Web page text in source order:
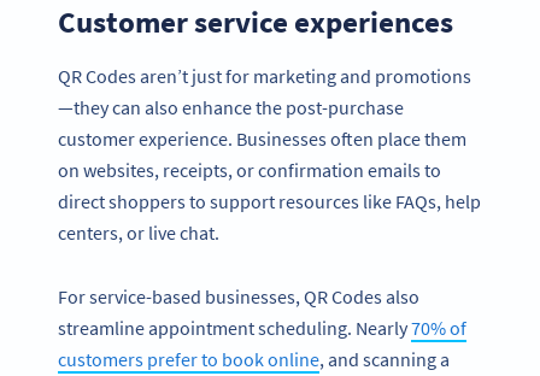
Customer service experiences
QR Codes aren’t just for marketing and promotions
—they can also enhance the post-purchase
customer experience. Businesses often place them
on websites, receipts, or confirmation emails to
direct shoppers to support resources like FAQs, help
centers, or live chat.
For service-based businesses, QR Codes also
streamline appointment scheduling. Nearly70% of
customers prefer to book online, and scanning a